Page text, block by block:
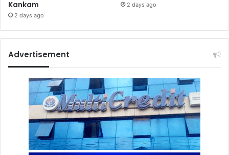
Kankam
2 days ago
2 days ago
Advertisement